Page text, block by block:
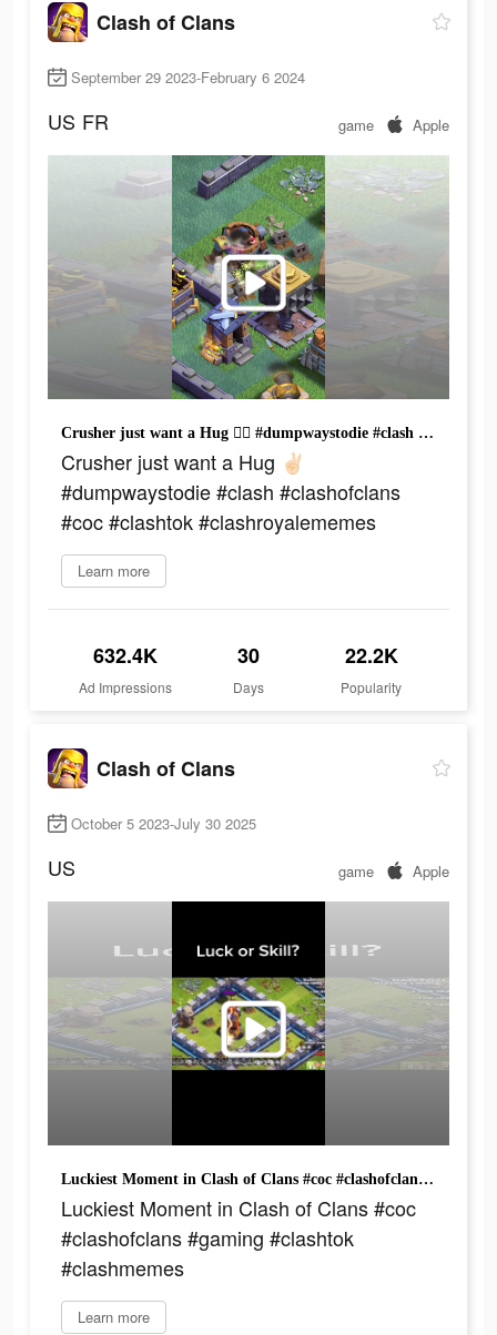
Clash of Clans
September 29 2023-February 6 2024
US FR game Apple
Crusher just want a Hug ✌🏻 #dumpwaystodie #clash #clashofclans #coc #clashtok #clashroyalememes
Crusher just want a Hug ✌🏻
#dumpwaystodie #clash #clashofclans
#coc #clashtok #clashroyalememes
Learn more
632.4K
Ad Impressions
30
Days
22.2K
Popularity
Clash of Clans
October 5 2023-July 30 2025
US game Apple
Luckiest Moment in Clash of Clans #coc #clashofclans #gaming #clashtok #clashmemes
Luckiest Moment in Clash of Clans #coc
#clashofclans #gaming #clashtok
#clashmemes
Learn more